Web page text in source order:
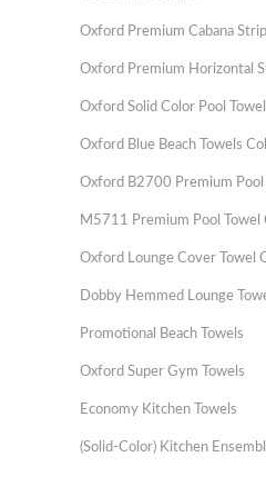
Oxford Premium Cabana
Oxford Premium Horizontal
Oxford Solid Color Pool
Oxford Blue Beach Towels
Oxford B2700 Premium Pool
M5711 Premium Pool Towel
Oxford Lounge Cover Towel
Dobby Hemmed Lounge
Promotional Beach Towels
Oxford Super Gym Towels
Economy Kitchen Towels
(Solid-Color) Kitchen